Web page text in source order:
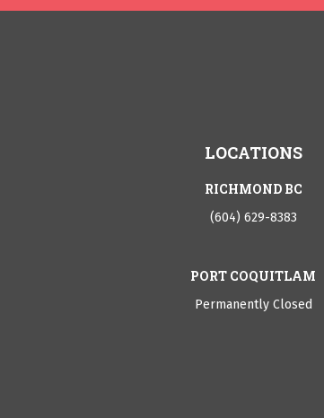
LOCATIONS
RICHMOND BC
(604) 629-8383
PORT COQUITLAM
Permanently Closed